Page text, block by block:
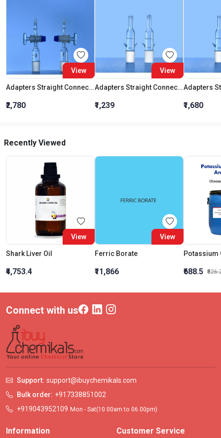
View
Adapters Straight Connection With Stopcock Cone 19:26
₹2,780
View
Adapters Straight Connection Cone 29:32
₹1,239 ₹1,680
Recently Viewed
View
Shark Liver Oil
₹4,753.4
View
Ferric Borate
₹11,866 ₹688.5
Connect with us
Support: support@ibuychemikals.com
Bulk order: +917338851002
+919043952109 Mon - Sat(10.00am to 06.00pm)
Information Customer Service